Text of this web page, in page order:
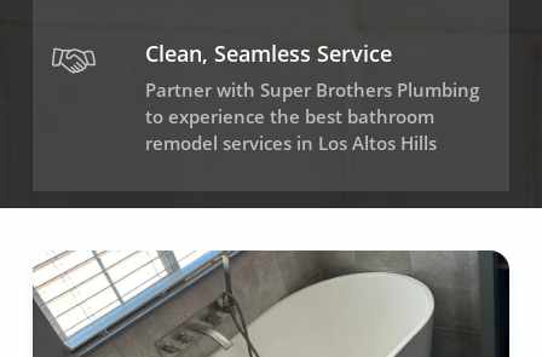
Clean, Seamless Service
Partner with Super Brothers Plumbing
to experience the best bathroom
remodel services in Los Altos Hills